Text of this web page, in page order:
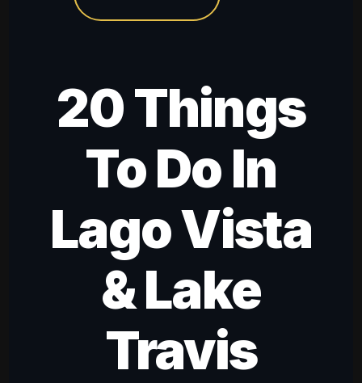
20 Things
To Do In
Lago Vista
& Lake
Travis